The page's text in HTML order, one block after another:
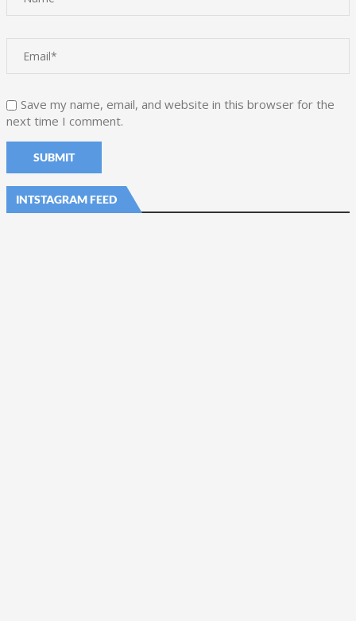
Save my name, email, and website in this browser for the
next time I comment.
INTSTAGRAM FEED